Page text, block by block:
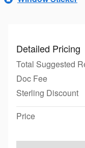
Detailed Pricing
Total Suggested
Doc Fee
Sterling Discount
Price